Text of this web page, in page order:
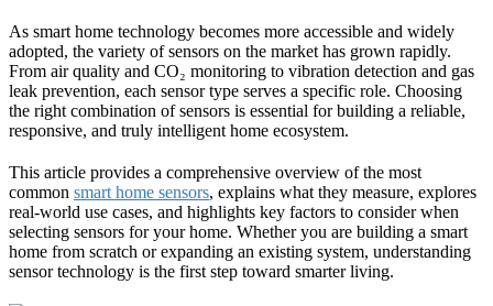
As smart home technology becomes more accessible and widely
adopted, the variety of sensors on the market has grown rapidly.
From air quality and CO₂ monitoring to vibration detection and gas
leak prevention, each sensor type serves a specific role. Choosing
the right combination of sensors is essential for building a reliable,
responsive, and truly intelligent home ecosystem.
This article provides a comprehensive overview of the most
common smart home sensors, explains what they measure, explores
real-world use cases, and highlights key factors to consider when
selecting sensors for your home. Whether you are building a smart
home from scratch or expanding an existing system, understanding
sensor technology is the first step toward smarter living.